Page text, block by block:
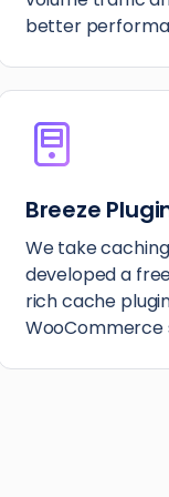
better
Breeze
We take
developed a
rich cache
WooCommerce